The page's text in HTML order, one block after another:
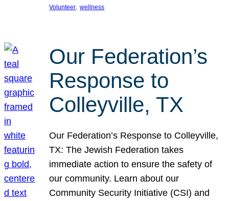
Volunteer, wellness
Our Federation’s
Response to
Colleyville, TX
Our Federation’s Response to Colleyville,
TX: The Jewish Federation takes
immediate action to ensure the safety of
our community. Learn about our
Community Security Initiative (CSI) and